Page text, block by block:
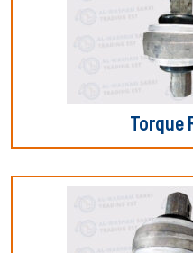
Torque